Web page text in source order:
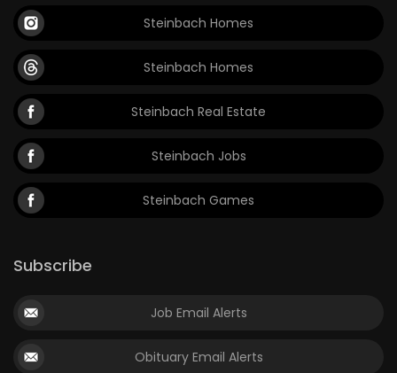
Steinbach Homes
Steinbach Homes
Steinbach Real Estate
Steinbach Jobs
Steinbach Games
Subscribe
Job Email Alerts
Obituary Email Alerts